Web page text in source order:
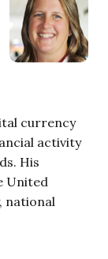
currency
activity
His
United
national